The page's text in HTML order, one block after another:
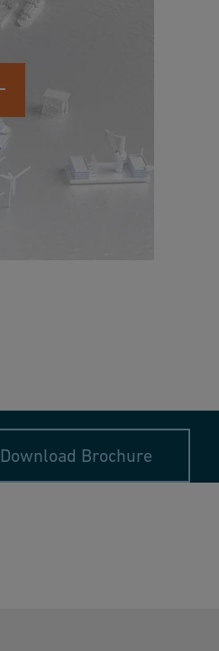
Download Brochure